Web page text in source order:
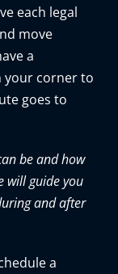
each legal
move
a
your corner to
goes to
be and how
will guide you
and after
a